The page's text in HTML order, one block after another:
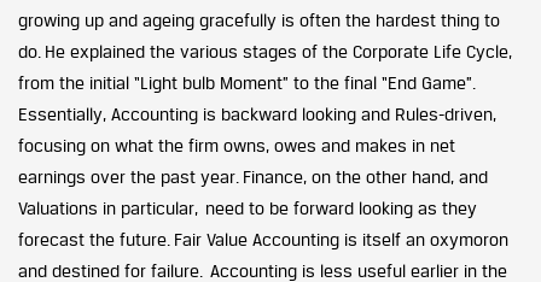
growing up and ageing gracefully is often the hardest thing to
do. He explained the various stages of the Corporate Life Cycle,
from the initial “Light bulb Moment” to the final “End Game”.
Essentially, Accounting is backward looking and Rules-driven,
focusing on what the firm owns, owes and makes in net
earnings over the past year. Finance, on the other hand, and
Valuations in particular, need to be forward looking as they
forecast the future. Fair Value Accounting is itself an oxymoron
and destined for failure. Accounting is less useful earlier in the